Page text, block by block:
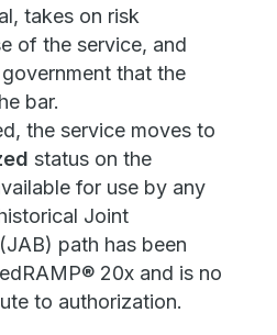
takes on risk
of the service, and
that the
bar.
the service moves to
status on the
for use by any
Joint
path has been
20x and is no
to authorization.